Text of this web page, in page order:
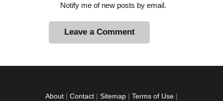
Notify me of new posts by email.
About | Contact | Sitemap | Terms of Use |